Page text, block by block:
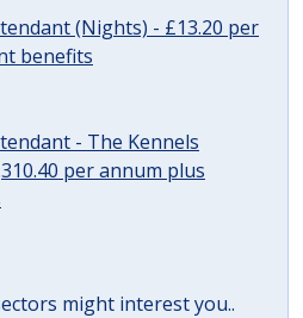
(Nights) - £13.20 per
benefits
- The Kennels
per annum plus
might interest you..